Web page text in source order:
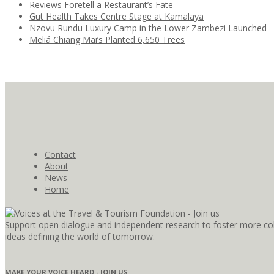
Reviews Foretell a Restaurant’s Fate
Gut Health Takes Centre Stage at Kamalaya
Nzovu Rundu Luxury Camp in the Lower Zambezi Launched
Meliá Chiang Mai’s Planted 6,650 Trees
Contact
About
News
Home
Support open dialogue and independent research to foster more
ideas defining the world of tomorrow.
MAKE YOUR VOICE HEARD - JOIN US